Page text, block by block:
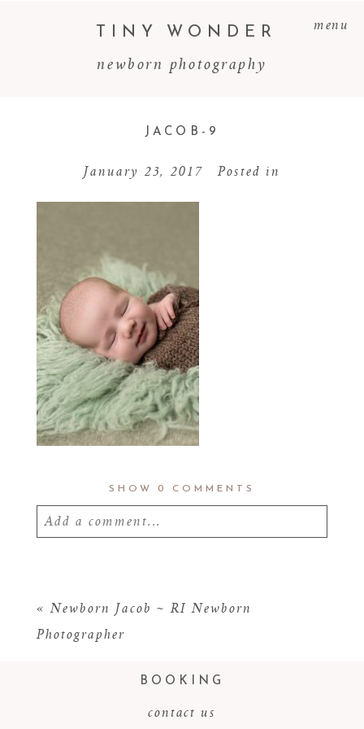
menu
newborn photography
TINY WONDER
JACOB-9
January 23, 2017 Posted in
SHOW 0 COMMENTS
Add a comment...
« Newborn Jacob ~ RI Newborn
Photographer
BOOKING
contact us